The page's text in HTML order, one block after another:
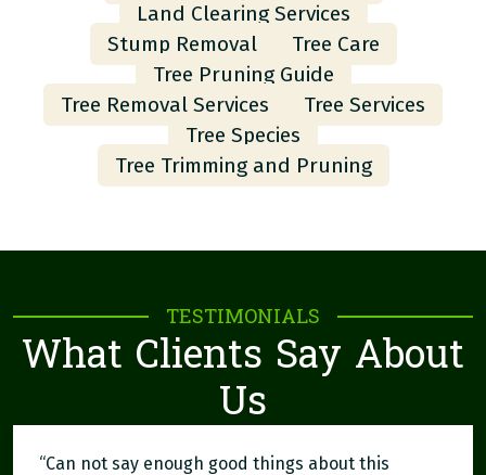
Land Clearing Services
Stump Removal
Tree Care
Tree Pruning Guide
Tree Removal Services
Tree Services
Tree Species
Tree Trimming and Pruning
TESTIMONIALS
What Clients Say About
Us
“Can not say enough good things about this